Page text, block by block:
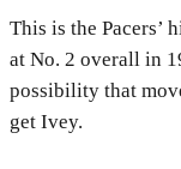
This is the Pacers’
at No. 2 overall in
possibility that
get Ivey.